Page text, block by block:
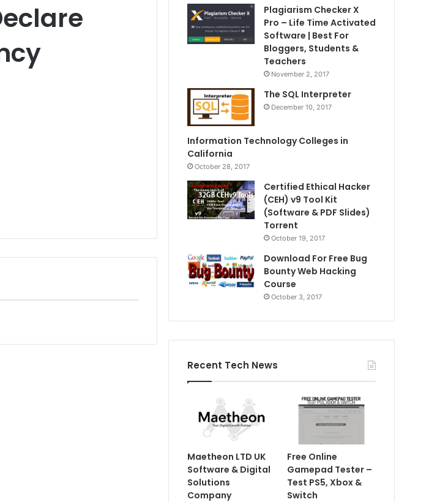
Plagiarism Checker X
Pro – Life Time Activated
Software | Best For
Bloggers, Students &
Teachers
November 2, 2017
The SQL Interpreter
December 10, 2017
Information Technology Colleges in
California
October 28, 2017
Certified Ethical Hacker
(CEH) v9 Tool Kit
(Software & PDF Slides)
Torrent
October 19, 2017
Download For Free Bug
Bounty Web Hacking
Course
October 3, 2017
Recent Tech News
Maetheon LTD UK
Software & Digital
Solutions
Company
Free Online
Gamepad Tester –
Test PS5, Xbox &
Switch